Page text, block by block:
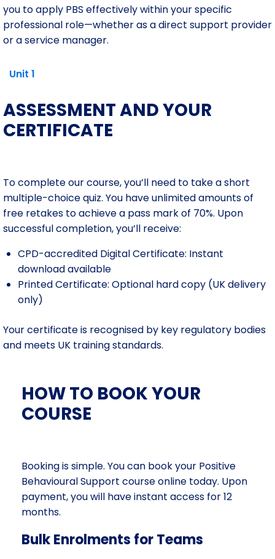
you to apply PBS effectively within your specific
professional role—whether as a direct support provider
or a service manager.
Unit 1
ASSESSMENT AND YOUR
CERTIFICATE
To complete our course, you’ll need to take a short
multiple-choice quiz. You have unlimited amounts of
free retakes to achieve a pass mark of 70%. Upon
successful completion, you’ll receive:
CPD-accredited Digital Certificate: Instant
download available
Printed Certificate: Optional hard copy (UK delivery
only)
Your certificate is recognised by key regulatory bodies
and meets UK training standards.
HOW TO BOOK YOUR
COURSE
Booking is simple. You can book your Positive
Behavioural Support course online today. Upon
payment, you will have instant access for 12
months.
Bulk Enrolments for Teams